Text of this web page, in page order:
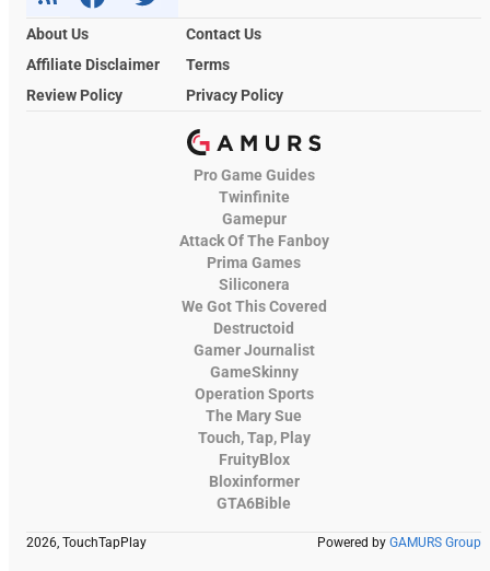
About Us
Contact Us
Affiliate Disclaimer
Terms
Review Policy
Privacy Policy
Pro Game Guides
Twinfinite
Gamepur
Attack Of The Fanboy
Prima Games
Siliconera
We Got This Covered
Destructoid
Gamer Journalist
GameSkinny
Operation Sports
The Mary Sue
Touch, Tap, Play
FruityBlox
Bloxinformer
GTA6Bible
2026, TouchTapPlay Powered by GAMURS Group